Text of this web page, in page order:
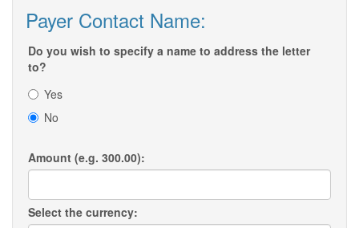
Payer Contact Name:
Do you wish to specify a name to address the letter
to?
Yes
No
Amount (e.g. 300.00):
Select the currency: